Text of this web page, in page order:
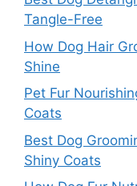
Tangle-Free
How Dog Hair
Shine
Pet Fur
Coats
Best Dog
Shiny Coats